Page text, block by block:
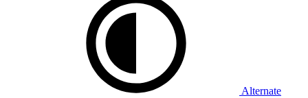
Alternate